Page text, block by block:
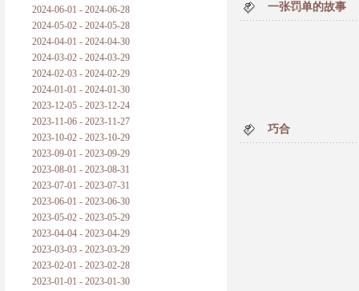
2024-06-01 - 2024-06-28
2024-05-02 - 2024-05-28
2024-04-01 - 2024-04-30
2024-03-02 - 2024-03-29
2024-02-03 - 2024-02-29
2024-01-01 - 2024-01-30
2023-12-05 - 2023-12-24
2023-11-06 - 2023-11-27
2023-10-02 - 2023-10-29
2023-09-01 - 2023-09-29
2023-08-01 - 2023-08-31
2023-07-01 - 2023-07-31
2023-06-01 - 2023-06-30
2023-05-02 - 2023-05-29
2023-04-04 - 2023-04-29
2023-03-03 - 2023-03-29
2023-02-01 - 2023-02-28
2023-01-01 - 2023-01-30
一张罚单的故事
巧合